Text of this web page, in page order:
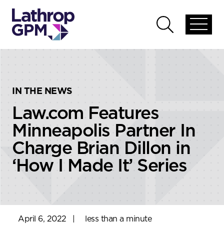
global
Open
global
IN THE NEWS
Law.com Features
Minneapolis Partner In
Charge Brian Dillon in
‘How I Made It’ Series
April 6, 2022 less than a minute